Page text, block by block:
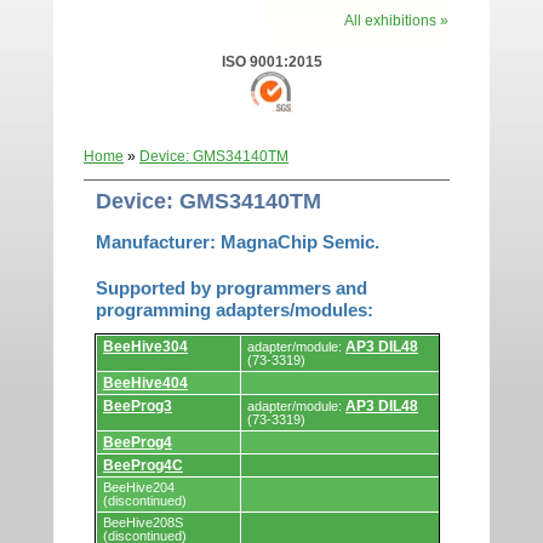
All exhibitions »
ISO 9001:2015
Home » Device: GMS34140TM
Device: GMS34140TM
Manufacturer: MagnaChip Semic.
Supported by programmers and
programming adapters/modules:
Supported
by
programmers
and
programming
adapters/modules.
BeeHive304 adapter/module: AP3 DIL48
(73-3319)
BeeHive404
BeeProg3
adapter/module: AP3 DIL48
(73-3319)
BeeProg4
BeeProg4C
BeeHive204
(discontinued)
BeeHive208S
(discontinued)